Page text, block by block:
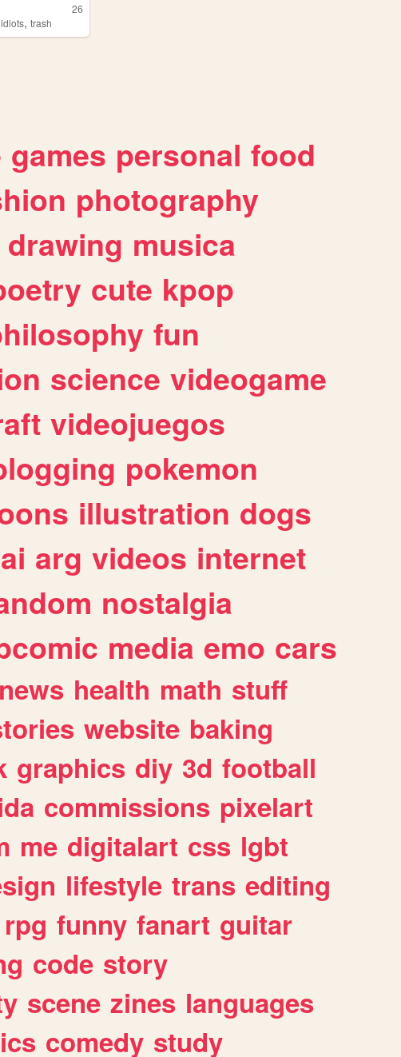
26
idiots,trash
games personal food
photography
drawing musica
cute kpop
fun
science videogame
videojuegos
pokemon
illustration dogs
ai arg videos internet
nostalgia
media emo cars
news health math stuff
website baking
graphics diy 3d football
commissions pixelart
me digitalart css lgbt
lifestyle trans editing
rpg funny fanart guitar
code story
scene zines languages
comedy study